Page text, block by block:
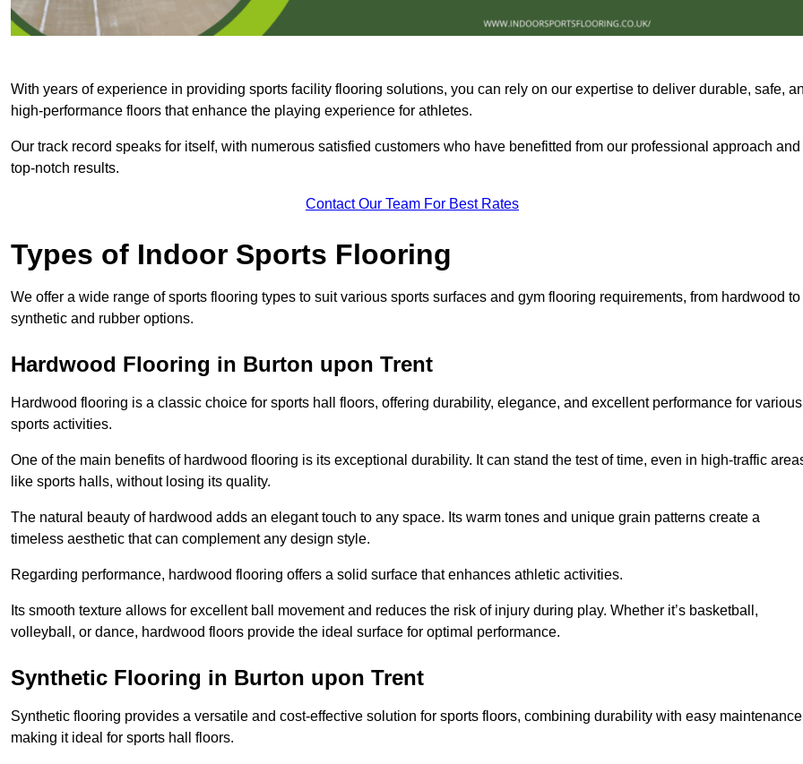
With years of experience in providing sports facility flooring solutions, you can rely on our expertise to deliver durable, safe,
high-performance floors that enhance the playing experience for athletes.
Our track record speaks for itself, with numerous satisfied customers who have benefitted from our professional approach and
top-notch results.
Contact Our Team For Best Rates
Types of Indoor Sports Flooring
We offer a wide range of sports flooring types to suit various sports surfaces and gym flooring requirements, from hardwood to
synthetic and rubber options.
Hardwood Flooring in Burton upon Trent
Hardwood flooring is a classic choice for sports hall floors, offering durability, elegance, and excellent performance for various
sports activities.
One of the main benefits of hardwood flooring is its exceptional durability. It can stand the test of time, even in high-traffic
like sports halls, without losing its quality.
The natural beauty of hardwood adds an elegant touch to any space. Its warm tones and unique grain patterns create a
timeless aesthetic that can complement any design style.
Regarding performance, hardwood flooring offers a solid surface that enhances athletic activities.
Its smooth texture allows for excellent ball movement and reduces the risk of injury during play. Whether it’s basketball,
volleyball, or dance, hardwood floors provide the ideal surface for optimal performance.
Synthetic Flooring in Burton upon Trent
Synthetic flooring provides a versatile and cost-effective solution for sports floors, combining durability with easy
making it ideal for sports hall floors.